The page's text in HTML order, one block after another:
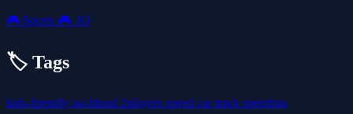
🎮 Sports 🎮 .IO
🏷️ Tags
kids-friendly no-blood 2players speed cartrack speedrun